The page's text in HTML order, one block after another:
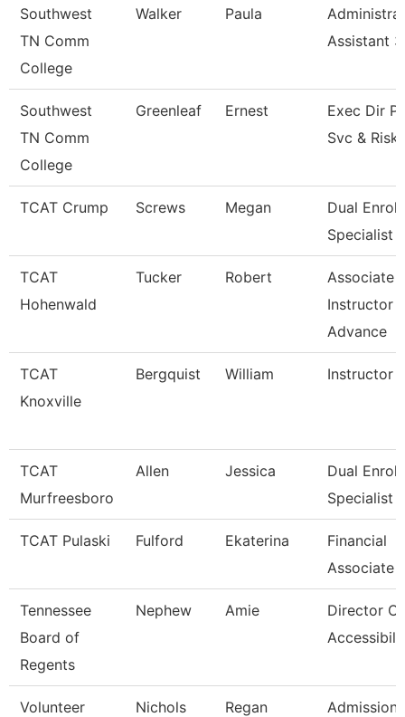
Southwest
TN Comm
College
Walker Paula
Assistant 3
Southwest
TN Comm
College
Greenleaf Ernest
Exec Dir
Svc & Risk
TCAT Crump Screws Megan
Dual
Specialist
TCAT
Hohenwald
Tucker Robert
Associate
Instructor -
Advance
TCAT
Knoxville
Bergquist William Instructor
TCAT
Murfreesboro
Allen Jessica
Dual
Specialist
TCAT Pulaski Fulford Ekaterina
Financial
Associate
Tennessee
Board of
Regents
Nephew Amie
Director Of
Volunteer
Nichols Regan
Admissions